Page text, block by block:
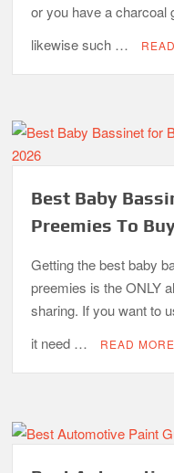
or you have a charcoal
likewise such …
Best Baby
Preemies To
Getting the best baby
preemies is the ONLY
sharing. If you want to
it need …
READ MORE